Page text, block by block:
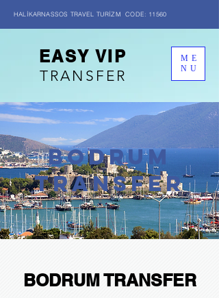
TRANSFER
EASY VIP
ME
NU
HALİKARNASSOS TRAVEL TURİZM CODE: 11560
BODRUM
transfer
BODRUM TRANSFER